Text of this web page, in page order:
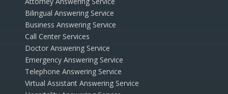
Bilingual Answering Service
Business Answering Service
Call Center Services
Doctor Answering Service
Emergency Answering Service
Telephone Answering Service
Virtual Assistant Answering Service